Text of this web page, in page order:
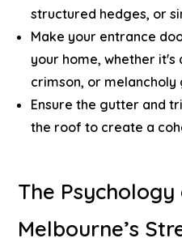
structured hedges, or
Make your entrance
your home, whether it's
crimson, or melancholy
Ensure the gutter and
the roof to create a
The
Melbourne’s